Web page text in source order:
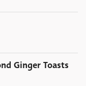
Ginger Toasts